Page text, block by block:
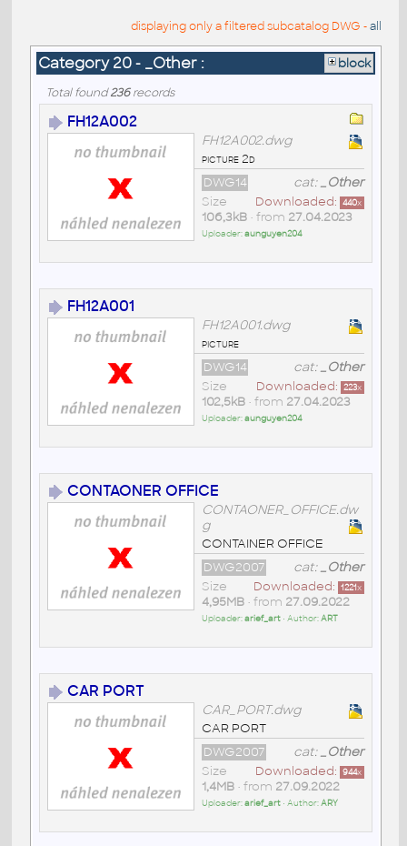
displaying only a filtered subcatalog DWG -all
Category 20 - _Other : block
Total found236records
FH12A002
FH12A002.dwg
picture 2d
cat:_Other
DWG14
Downloaded: 440x
Size
106,3kB• from 27.04.2023
Uploader:aunguyen204
FH12A001
FH12A001.dwg
picture
cat:_Other
DWG14
Downloaded: 223x
Size
102,5kB• from 27.04.2023
Uploader:aunguyen204
CONTAONER OFFICE
CONTAONER_OFFICE.dw
g
CONTAINER OFFICE
cat:_Other
DWG2007
Downloaded: 1221x
Size
4,95MB• from 27.09.2022
Uploader:arief_art• Author:ART
CAR PORT
CAR_PORT.dwg
CAR PORT
cat:_Other
DWG2007
Downloaded: 944x
Size
1,4MB• from 27.09.2022
Uploader:arief_art• Author:ARY